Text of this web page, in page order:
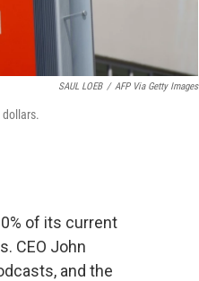
SAUL LOEB / AFP Via Getty Images
of its current
CEO John
and the